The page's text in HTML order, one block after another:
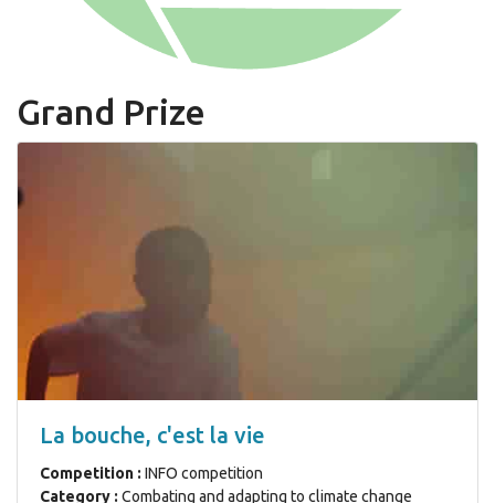
Grand Prize
La bouche, c'est la vie
Competition : INFO competition
Category : Combating and adapting to climate change